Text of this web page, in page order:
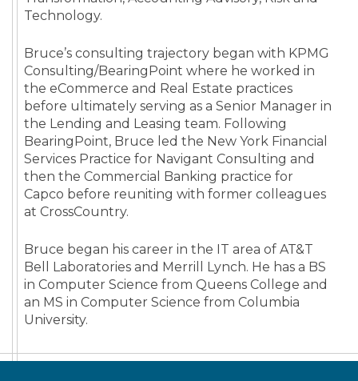
Technology.
Bruce’s consulting trajectory began with KPMG
Consulting/BearingPoint where he worked in
the eCommerce and Real Estate practices
before ultimately serving as a Senior Manager in
the Lending and Leasing team. Following
BearingPoint, Bruce led the New York Financial
Services Practice for Navigant Consulting and
then the Commercial Banking practice for
Capco before reuniting with former colleagues
at CrossCountry.
Bruce began his career in the IT area of AT&T
Bell Laboratories and Merrill Lynch. He has a BS
in Computer Science from Queens College and
an MS in Computer Science from Columbia
University.